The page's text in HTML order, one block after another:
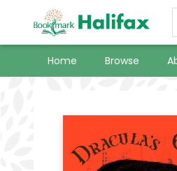
Home Browse